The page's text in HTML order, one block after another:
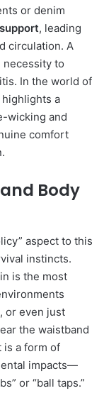
or denim
, leading
circulation. A
necessity to
In the world of
highlights a
wicking and
comfort
Body
aspect to this
instincts.
is the most
or even just
the waistband
is a form of
impacts—
or “ball taps.”